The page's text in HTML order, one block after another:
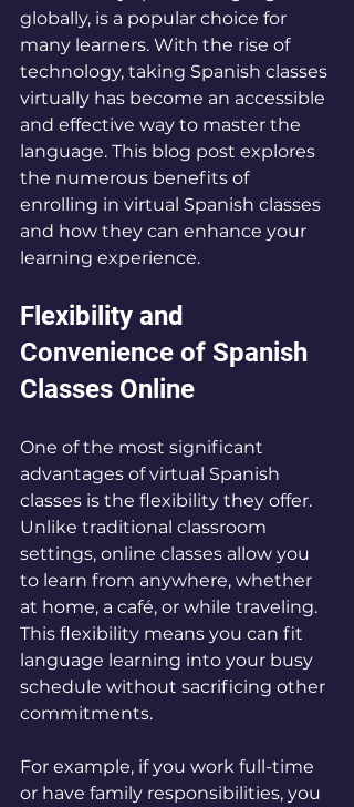
globally, is a popular choice for
many learners. With the rise of
technology, taking Spanish classes
virtually has become an accessible
and effective way to master the
language. This blog post explores
the numerous benefits of
enrolling in virtual Spanish classes
and how they can enhance your
learning experience.
Flexibility and
Convenience of Spanish
Classes Online
One of the most significant
advantages of virtual Spanish
classes is the flexibility they offer.
Unlike traditional classroom
settings, online classes allow you
to learn from anywhere, whether
at home, a café, or while traveling.
This flexibility means you can fit
language learning into your busy
schedule without sacrificing other
commitments.
For example, if you work full-time
or have family responsibilities, you